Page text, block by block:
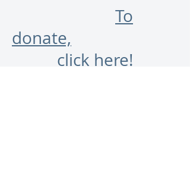
To
donate,
click here!